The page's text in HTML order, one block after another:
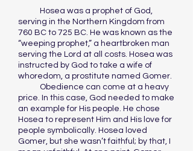
Hosea was a prophet of God,
serving in the Northern Kingdom from
760 BC to 725 BC. He was known as the
“weeping prophet,” a heartbroken man
serving the Lord at all costs. Hosea was
instructed by God to take a wife of
whoredom, a prostitute named Gomer.
Obedience can come at a heavy
price. In this case, God needed to make
an example for His people. He chose
Hosea to represent Him and His love for
people symbolically. Hosea loved
Gomer, but she wasn’t faithful; by that, I